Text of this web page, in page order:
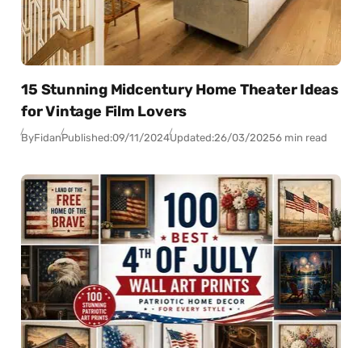
15 Stunning Midcentury Home Theater Ideas
for Vintage Film Lovers
ByFidanPublished:09/11/2024Updated:26/03/20256 min read